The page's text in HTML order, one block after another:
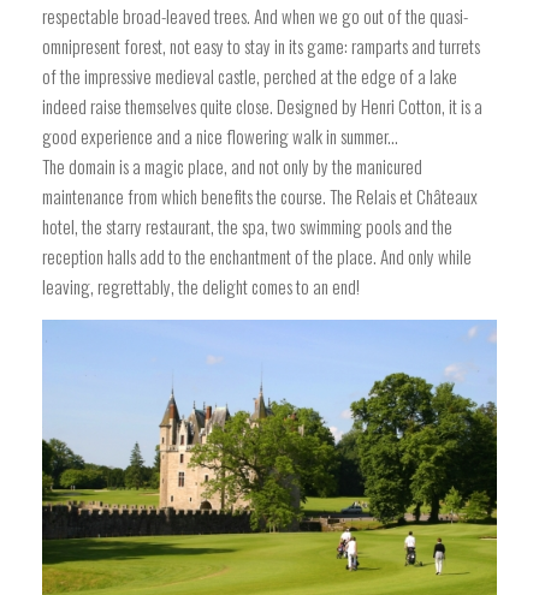
respectable broad-leaved trees. And when we go out of the quasi-
omnipresent forest, not easy to stay in its game: ramparts and turrets
of the impressive medieval castle, perched at the edge of a lake
indeed raise themselves quite close. Designed by Henri Cotton, it is a
good experience and a nice flowering walk in summer...
The domain is a magic place, and not only by the manicured
maintenance from which benefits the course. The Relais et Châteaux
hotel, the starry restaurant, the spa, two swimming pools and the
reception halls add to the enchantment of the place. And only while
leaving, regrettably, the delight comes to an end!